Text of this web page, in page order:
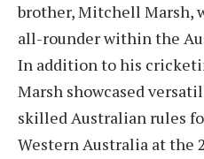
brother, Mitchell Marsh,
all-rounder within the
In addition to his
Marsh showcased
skilled Australian rules
Western Australia at the